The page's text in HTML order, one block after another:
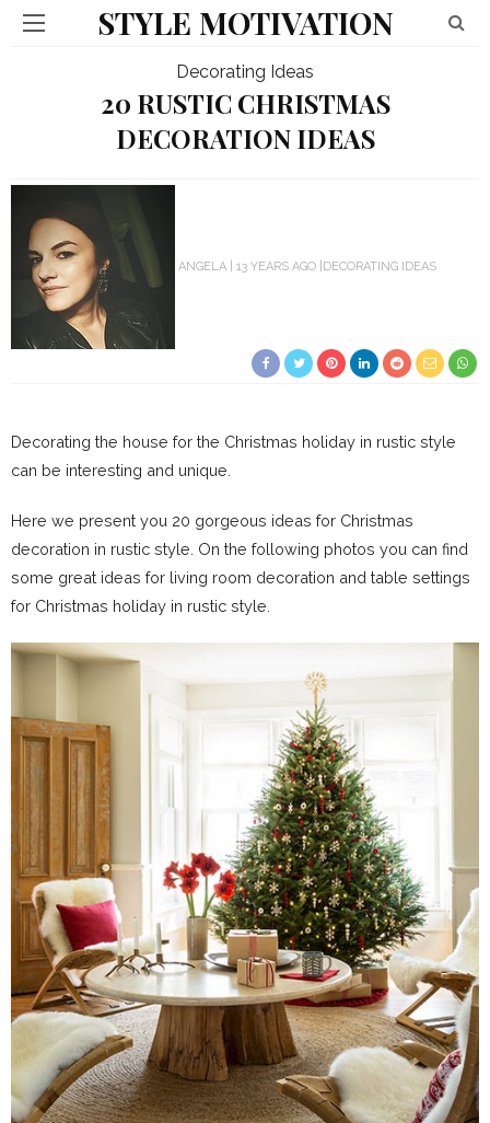
STYLE MOTIVATION
Decorating Ideas
20 RUSTIC CHRISTMAS
DECORATION IDEAS
ANGELA 13 YEARS AGO DECORATING IDEAS
Decorating the house for the Christmas holiday in rustic style
can be interesting and unique.
Here we present you 20 gorgeous ideas for Christmas
decoration in rustic style. On the following photos you can find
some great ideas for living room decoration and table settings
for Christmas holiday in rustic style.